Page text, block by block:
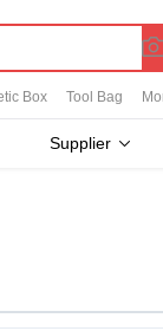
Box Tool Bag
Supplier